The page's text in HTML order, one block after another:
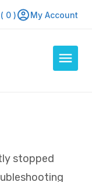
0 ) My Account
stopped